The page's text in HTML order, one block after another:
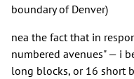
boundary of Denver)
nea the fact that in
numbered avenues" — i
long blocks, or 16 short